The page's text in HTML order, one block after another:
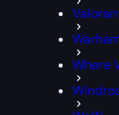
Where